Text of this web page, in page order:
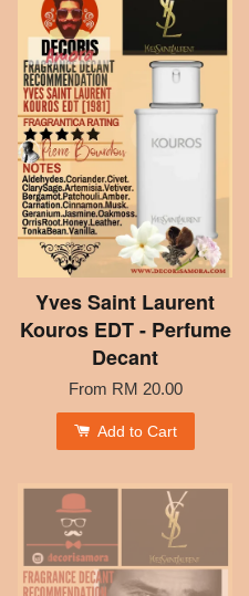
Yves Saint Laurent
Kouros EDT - Perfume
Decant
From RM 20.00
Add to Cart